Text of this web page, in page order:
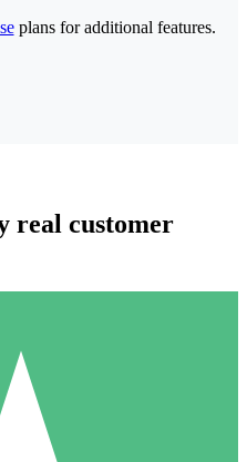
Packs
plans for additional features.
real customer